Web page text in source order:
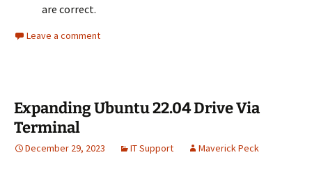
are correct.
Leave a comment
Expanding Ubuntu 22.04 Drive Via
Terminal
December 29, 2023 IT Support Maverick Peck